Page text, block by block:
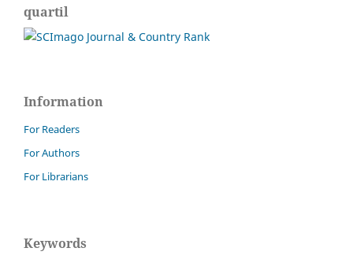
quartil
Information
For Readers
For Authors
For Librarians
Keywords